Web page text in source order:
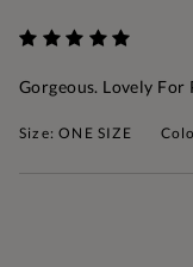
Gorgeous. Lovely For
Size: ONE SIZE